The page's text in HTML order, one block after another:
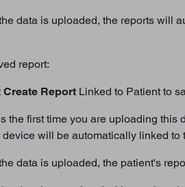
data is uploaded, the reports will
report:
Create Report Linked to Patient to
the first time you are uploading
device will be automatically linked to
data is uploaded, the patient's